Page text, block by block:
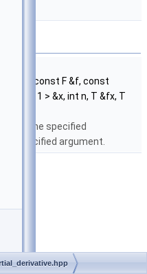
(const F &f, const
1 > &x, int n, T &fx, T
of the specified
specified argument.